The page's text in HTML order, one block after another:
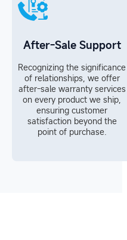
After-Sale Support
Recognizing the significance
of relationships, we offer
after-sale warranty services
on every product we ship,
ensuring customer
satisfaction beyond the
point of purchase.